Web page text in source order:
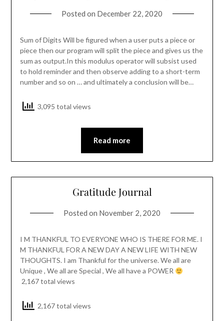
Posted on December 22, 2020
Sum of Digits Will be figured when a user puts a piece or
piece then our program will split the piece and gives us the
sum as output.In this modulus operator will subsist used
to hold reminder and then observe adding to a short-term
number and so on … and ultimately a conclusion will be…
3,095 total views
Read more
Gratitude Journal
Posted on November 2, 2020
I M THANKFUL TO EVERYONE WHO IS THERE FOR ME. I
M THANKFUL FOR A NEW DAY A NEW LIFE WITH NEW
THOUGHTS. I am Thankful for the universe. We all are
Unique , We all are Special , We all have a POWER
2,167 total views
2,167 total views